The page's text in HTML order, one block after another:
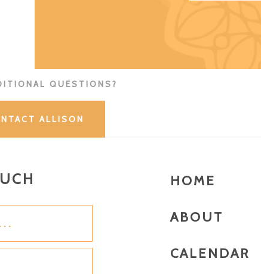
QUESTIONS?
ALLISON
HOME
ABOUT
CALENDAR